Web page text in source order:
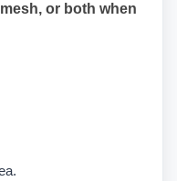
or both when